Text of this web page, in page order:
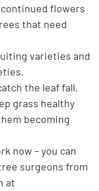
flowers
that need
varieties and
the leaf fall.
grass healthy
becoming
now – you can
surgeons from
at